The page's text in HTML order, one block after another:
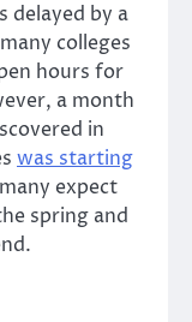
delayed by a
colleges
hours for
a month
in
was starting
expect
spring and